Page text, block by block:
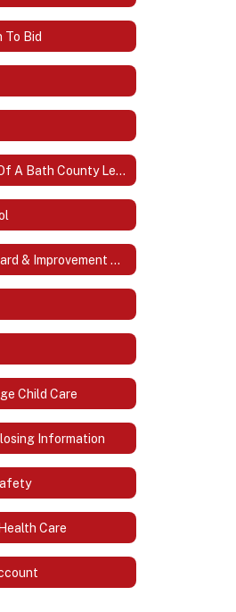
To Bid
Portrait Of A Bath County Learner
Report Card & Improvement Plans
Child Care
Information
Care